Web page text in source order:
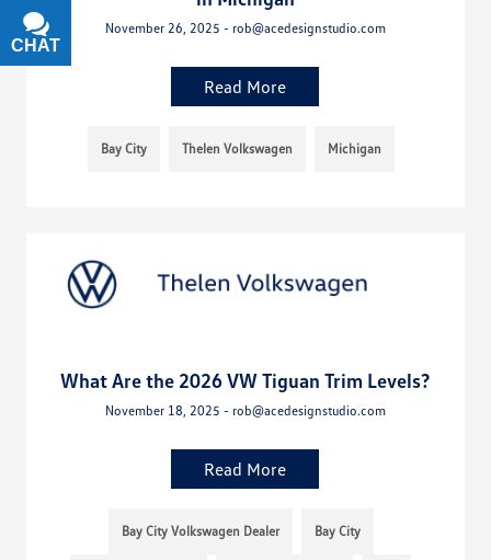
November 26, 2025 - rob@acedesignstudio.com
Read More
Bay City Thelen Volkswagen Michigan
What Are the 2026 VW Tiguan Trim Levels?
November 18, 2025 - rob@acedesignstudio.com
Read More
Bay City Volkswagen Dealer Bay City
CHAT
TEXT